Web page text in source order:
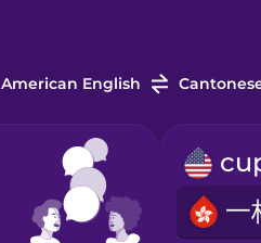
American English
一